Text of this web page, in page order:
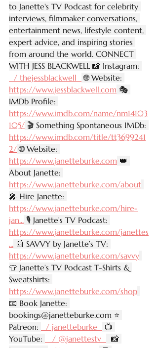
to Janette's TV Podcast for celebrity
interviews, filmmaker conversations,
entertainment news, lifestyle content,
expert advice, and inspiring stories
from around the world. CONNECT
WITH JESS BLACKWELL 📸 Instagram:
/ thejessblackwell
🌐 Website:
https://www.jessblackwell.com 🎭
IMDb Profile:
https://www.imdb.com/name/nm14103
105/ 🎬 Something Spontaneous IMDb:
https://www.imdb.com/title/tt3699241
2/ 🌐 Website:
https://www.janetteburke.com 👑
About Janette:
https://www.janetteburke.com/about
🎤 Hire Janette:
https://www.janetteburke.com/hire-
jan... 🎙️ Janette’s TV Podcast:
https://www.janetteburke.com/janettes
... 📰 SAVVY by Janette’s TV:
https://www.janetteburke.com/savvy
👕 Janette’s TV Podcast T-Shirts &
Sweatshirts:
https://www.janetteburke.com/shop
📧 Book Janette:
bookings@janetteburke.com ⭐
Patreon:
/ janetteburke
📺
YouTube:
/ @janettestv
📸